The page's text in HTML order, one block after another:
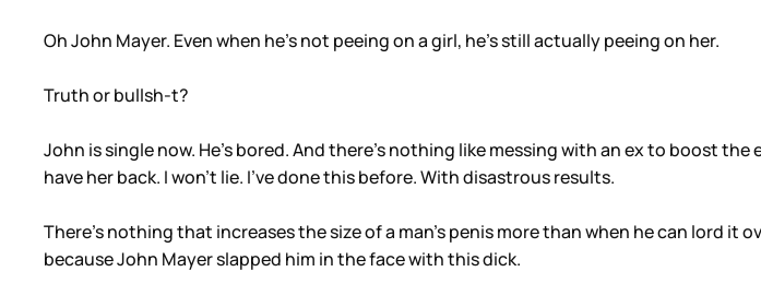
Oh John Mayer. Even when he’s not peeing on a girl, he’s still actually peeing on her.
Truth or bullsh-t?
John is single now. He’s bored. And there’s nothing like messing with an ex to boost
have her back. I won’t lie. I’ve done this before. With disastrous results.
There’s nothing that increases the size of a man’s penis more than when he can lord
because John Mayer slapped him in the face with this dick.